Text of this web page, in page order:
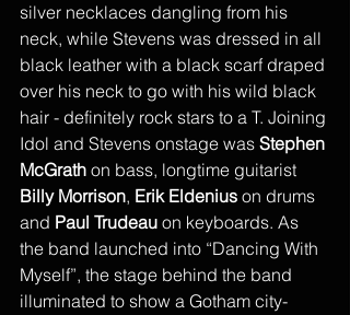
silver necklaces dangling from his
neck, while Stevens was dressed in all
black leather with a black scarf draped
over his neck to go with his wild black
hair - definitely rock stars to a T. Joining
Idol and Stevens onstage was Stephen
McGrath on bass, longtime guitarist
Billy Morrison, Erik Eldenius on drums
and Paul Trudeau on keyboards. As
the band launched into “Dancing With
Myself”, the stage behind the band
illuminated to show a Gotham city-